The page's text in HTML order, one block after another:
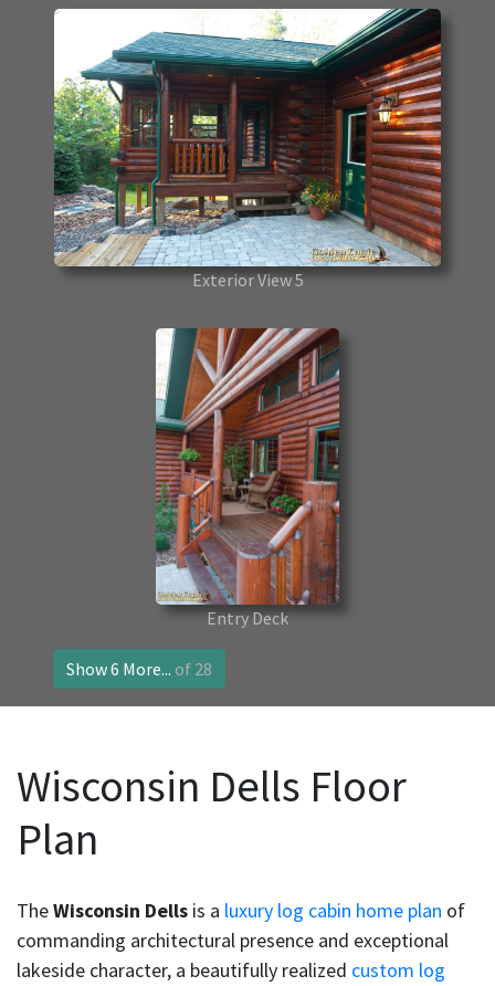
Exterior View 5
Entry Deck
Show 6 More... of 28
Wisconsin Dells Floor
Plan
TheWisconsin Dells is a luxury log cabin home plan of
commanding architectural presence and exceptional
lakeside character, a beautifully realized custom log